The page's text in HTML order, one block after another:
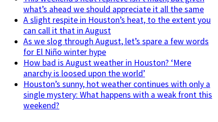
what’s ahead we should appreciate it all the same
A slight respite in Houston’s heat, to the extent you
can call it that in August
As we slog through August, let’s spare a few words
for El Niño winter hype
How bad is August weather in Houston? ‘Mere
anarchy is loosed upon the world’
Houston’s sunny, hot weather continues with only a
single mystery: What happens with a weak front this
weekend?